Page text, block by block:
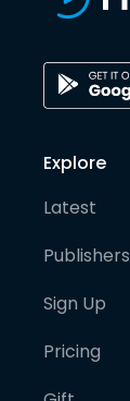
Explore
Latest
Publishers
Sign Up
Pricing